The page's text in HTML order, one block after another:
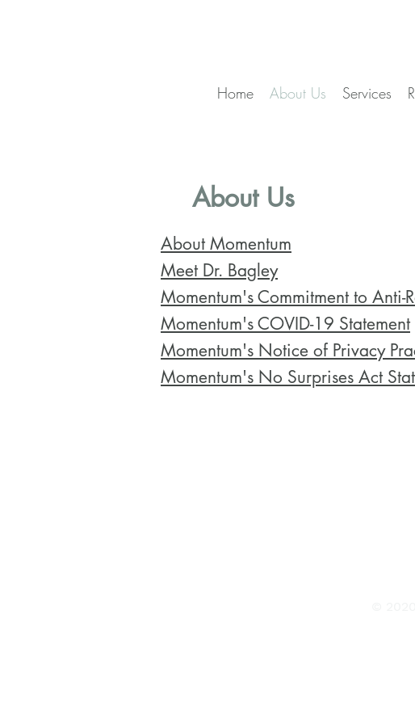
Home About Us Services
About Us
About Momentum
Meet Dr. Bagley
Momentum's Commitment to Anti-
Momentum's COVID-19 Statement
Momentum's Notice of Privacy
Momentum's No Surprises Act